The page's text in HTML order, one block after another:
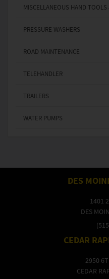
MISCELLANEOUS HAND
PRESSURE WASHERS
ROAD MAINTENANCE
TELEHANDLER
TRAILERS
WATER PUMPS
DES
1401
DES
CEDAR
2950
CEDAR